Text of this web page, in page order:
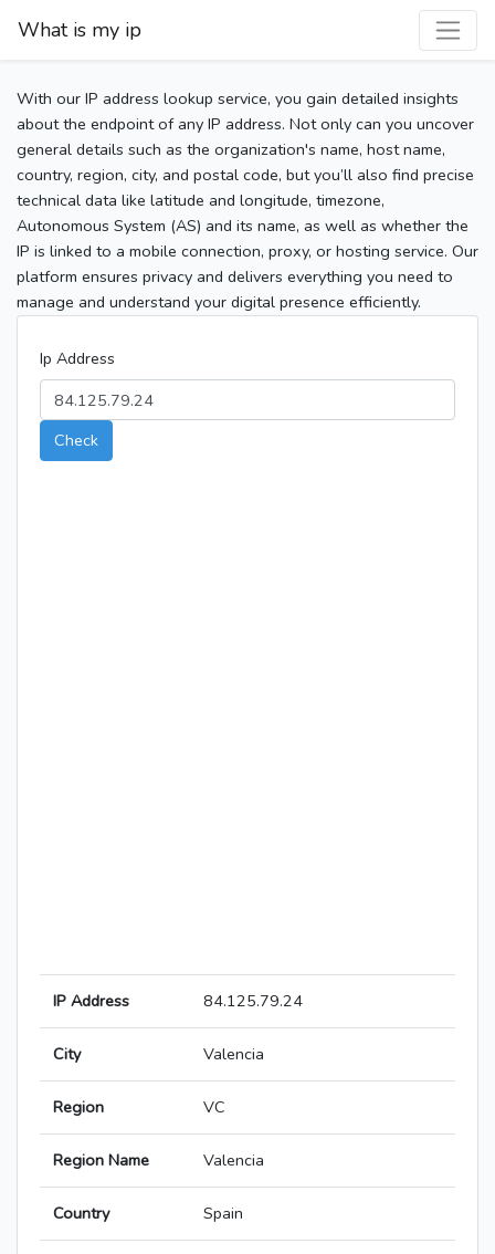
What is my ip
With our IP address lookup service, you gain detailed insights
about the endpoint of any IP address. Not only can you uncover
general details such as the organization's name, host name,
country, region, city, and postal code, but you’ll also find precise
technical data like latitude and longitude, timezone,
Autonomous System (AS) and its name, as well as whether the
IP is linked to a mobile connection, proxy, or hosting service. Our
platform ensures privacy and delivers everything you need to
manage and understand your digital presence efficiently.
Ip Address
Check
IP Address 84.125.79.24
City Valencia
Region VC
Region Name Valencia
Country Spain